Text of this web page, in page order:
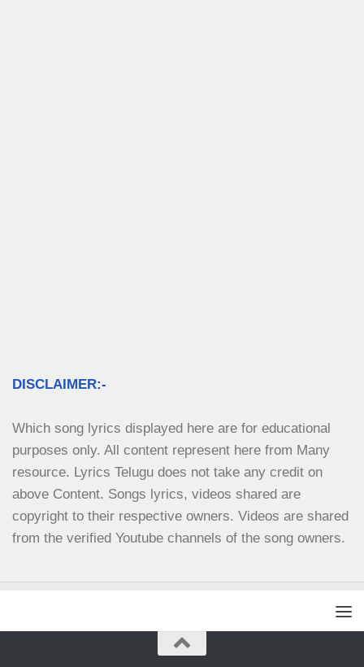
DISCLAIMER:-
Which song lyrics displayed here are for educational
purposes only. All content represent here from Many
resource. Lyrics Telugu does not take any credit on
above Content. Songs lyrics, videos shared are
copyright to their respective owners. Videos are shared
from the verified Youtube channels of the song owners.